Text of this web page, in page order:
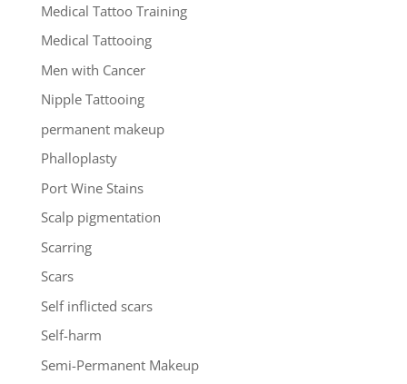
Medical Tattoo Training
Medical Tattooing
Men with Cancer
Nipple Tattooing
permanent makeup
Phalloplasty
Port Wine Stains
Scalp pigmentation
Scarring
Scars
Self inflicted scars
Self-harm
Semi-Permanent Makeup